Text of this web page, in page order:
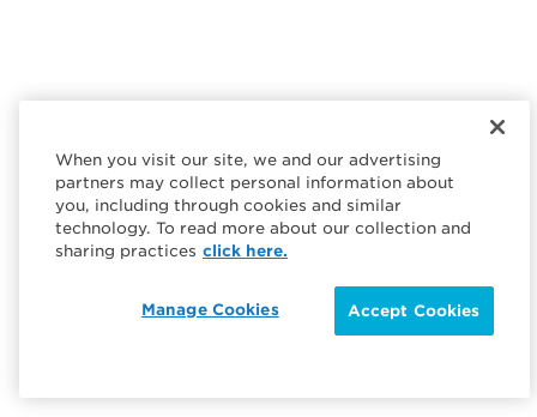
When you visit our site, we and our advertising
partners may collect personal information about
you, including through cookies and similar
technology. To read more about our collection and
sharing practices click here.
Accept Cookies
Manage Cookies